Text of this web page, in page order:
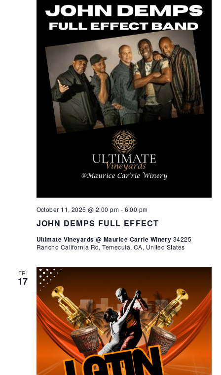
JOHN DEMPS FULL EFFECT
October 11, 2025 @ 2:00 pm - 6:00 pm
Ultimate Vineyards @ Maurice Carrie Winery 34225
Rancho California Rd, Temecula, CA, United States
FRI
17